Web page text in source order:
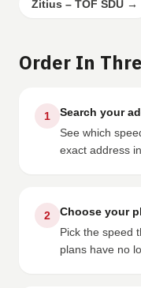
Zitius – TÖF SDU →
Order In
1
Search your
See which
exact address
2
Choose your
Pick the speed
plans have no